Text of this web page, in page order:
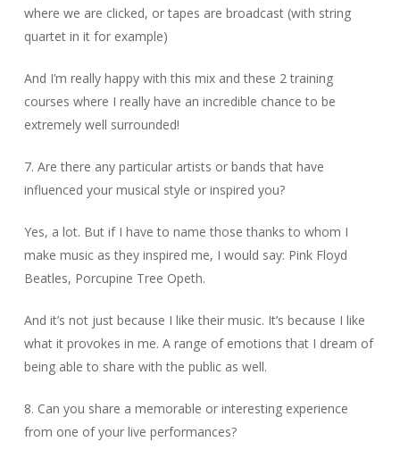
where we are clicked, or tapes are broadcast (with string
quartet in it for example)
And I’m really happy with this mix and these 2 training
courses where I really have an incredible chance to be
extremely well surrounded!
7. Are there any particular artists or bands that have
influenced your musical style or inspired you?
Yes, a lot. But if I have to name those thanks to whom I
make music as they inspired me, I would say: Pink Floyd
Beatles, Porcupine Tree Opeth.
And it’s not just because I like their music. It’s because I like
what it provokes in me. A range of emotions that I dream of
being able to share with the public as well.
8. Can you share a memorable or interesting experience
from one of your live performances?